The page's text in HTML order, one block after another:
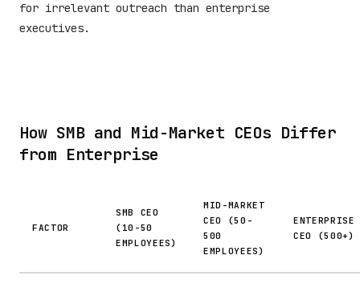
for irrelevant outreach than enterprise
executives.
How SMB and Mid-Market CEOs Differ
from Enterprise
FACTOR
SMB CEO
(10-50
EMPLOYEES)
MID-MARKET
CEO (50-
500
EMPLOYEES)
ENTERPRISE
CEO (500+)